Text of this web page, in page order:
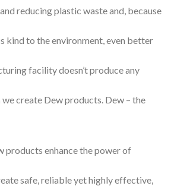
reducing plastic waste and, because
kind to the environment, even better
facility doesn’t produce any
create Dew products. Dew – the
products enhance the power of
safe, reliable yet highly effective,